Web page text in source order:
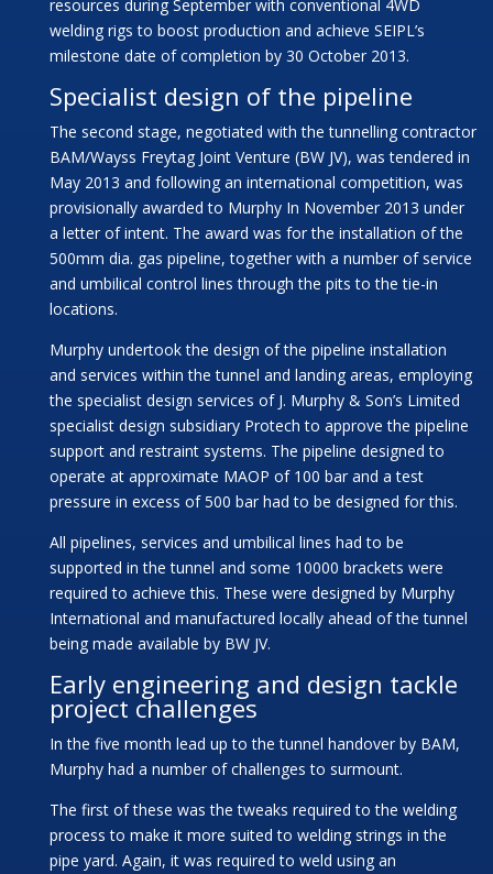
resources during September with conventional 4WD
welding rigs to boost production and achieve SEIPL’s
milestone date of completion by 30 October 2013.
Specialist design of the pipeline
The second stage, negotiated with the tunnelling contractor
BAM/Wayss Freytag Joint Venture (BW JV), was tendered in
May 2013 and following an international competition, was
provisionally awarded to Murphy In November 2013 under
a letter of intent. The award was for the installation of the
500mm dia. gas pipeline, together with a number of service
and umbilical control lines through the pits to the tie-in
locations.
Murphy undertook the design of the pipeline installation
and services within the tunnel and landing areas, employing
the specialist design services of J. Murphy & Son’s Limited
specialist design subsidiary Protech to approve the pipeline
support and restraint systems. The pipeline designed to
operate at approximate MAOP of 100 bar and a test
pressure in excess of 500 bar had to be designed for this.
All pipelines, services and umbilical lines had to be
supported in the tunnel and some 10000 brackets were
required to achieve this. These were designed by Murphy
International and manufactured locally ahead of the tunnel
being made available by BW JV.
Early engineering and design tackle
project challenges
In the five month lead up to the tunnel handover by BAM,
Murphy had a number of challenges to surmount.
The first of these was the tweaks required to the welding
process to make it more suited to welding strings in the
pipe yard. Again, it was required to weld using an